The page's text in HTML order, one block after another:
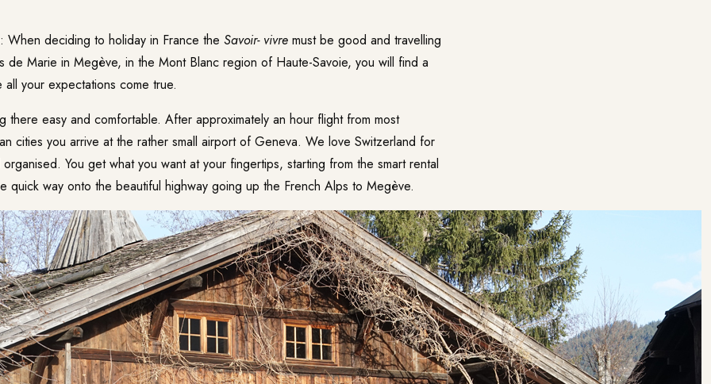
When deciding to holiday in France the Savoir- vivre must be good and travelling
de Marie in Megève, in the Mont Blanc region of Haute-Savoie, you will find a
all your expectations come true.
there easy and comfortable. After approximately an hour flight from most
cities you arrive at the rather small airport of Geneva. We love Switzerland for
You get what you want at your fingertips, starting from the smart rental
quick way onto the beautiful highway going up the French Alps to Megève.